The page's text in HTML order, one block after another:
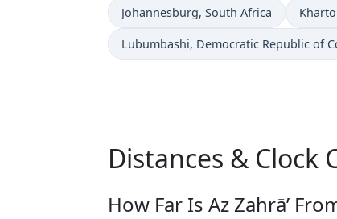
Time now in
Johannesburg, South Africa Time
Time now in
Lubumbashi, Democratic Republic of
Distances & Clock
How Far Is Az Zahrā’